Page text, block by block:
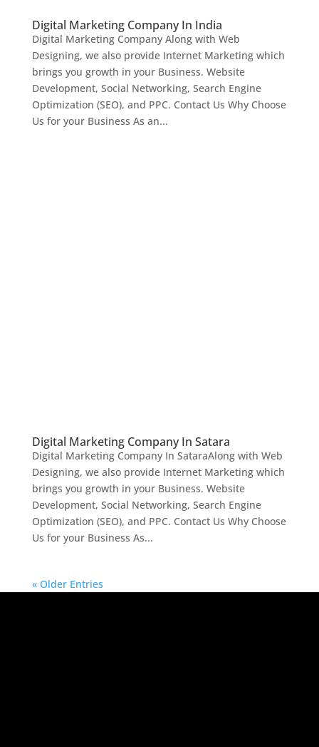
Digital Marketing Company In India
Digital Marketing Company Along with Web
Designing, we also provide Internet Marketing which
brings you growth in your Business. Website
Development, Social Networking, Search Engine
Optimization (SEO), and PPC. Contact Us Why Choose
Us for your Business As an...
Digital Marketing Company In Satara
Digital Marketing Company In SataraAlong with Web
Designing, we also provide Internet Marketing which
brings you growth in your Business. Website
Development, Social Networking, Search Engine
Optimization (SEO), and PPC. Contact Us Why Choose
Us for your Business As...
« Older Entries